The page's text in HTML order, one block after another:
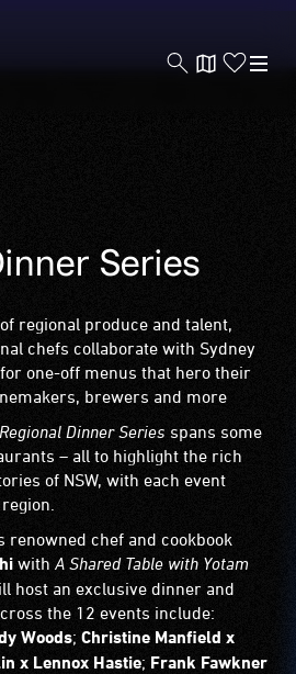
Series
regional produce and talent,
chefs collaborate with Sydney
one-off menus that hero their
brewers and more
Regional Dinner Series spans some
– all to highlight the rich
of NSW, with each event
renowned chef and cookbook
with A Shared Table with Yotam
host an exclusive dinner and
the 12 events include:
Woods; Christine Manfield x
x Lennox Hastie; Frank Fawkner